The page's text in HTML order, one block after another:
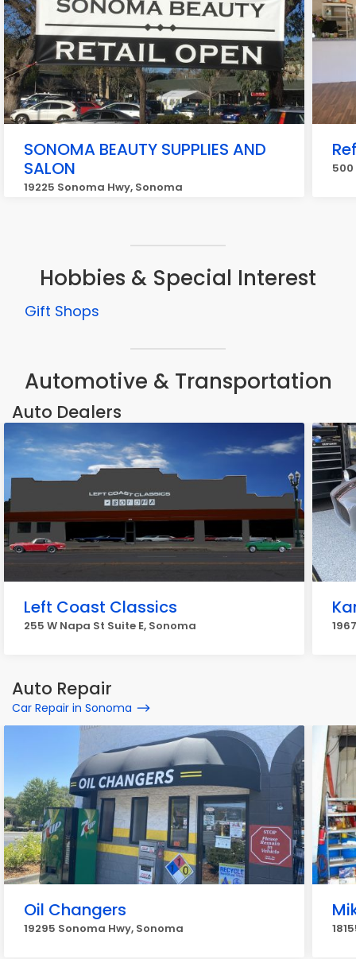
SONOMA BEAUTY SUPPLIES AND
SALON
19225 Sonoma Hwy, Sonoma
Hobbies & Special Interest
Gift Shops
Automotive & Transportation
Auto Dealers
Left Coast Classics
255 W Napa St Suite E, Sonoma
Auto Repair
Car Repair in Sonoma
Oil Changers
19295 Sonoma Hwy, Sonoma